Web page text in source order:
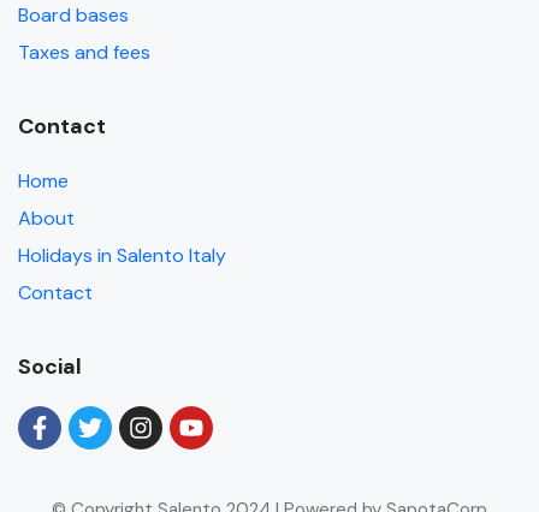
Board bases
Taxes and fees
Contact
Home
About
Holidays in Salento Italy
Contact
Social